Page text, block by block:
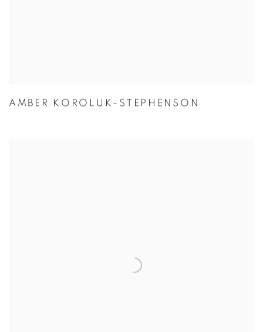
AMBER KOROLUK-STEPHENSON